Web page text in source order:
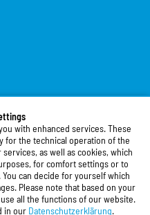
with enhanced services. These
for the technical operation of the
as well as cookies, which
for comfort settings or to
can decide for yourself which
Please note that based on your
all the functions of our website.
in our Datenschutzerklärung.